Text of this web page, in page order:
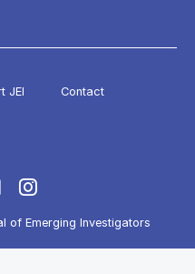
JEI Contact
of Emerging Investigators